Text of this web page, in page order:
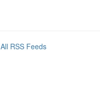
All RSS Feeds